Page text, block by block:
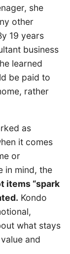
she
other
19 years
business
learned
be paid to
rather
as
it comes
or
in mind, the
items “spark
Kondo
what stays
and